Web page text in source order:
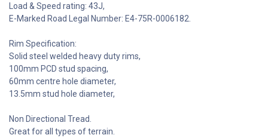
Load & Speed rating: 43J,
E-Marked Road Legal Number: E4-75R-0006182.
Rim Specification:
Solid steel welded heavy duty rims,
100mm PCD stud spacing,
60mm centre hole diameter,
13.5mm stud hole diameter,
Non Directional Tread.
Great for all types of terrain.